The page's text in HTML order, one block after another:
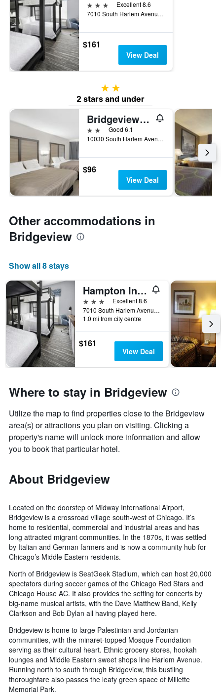
3 stars
Excellent 8.6
7010 South Harlem Avenue, Bridgeview, IL, United States
$161
View Deal
2 stars
2 stars and under
Bridgeview Inn Chicago Area
2 starsGood 6.1
10030 South Harlem Avenue, Bridgeview, IL, United States
$96
View Deal
Other accommodations in
Bridgeview
Show all 8 stays
Hampton Inn and Suites Bridgeview Chicago
3 stars
Excellent 8.6
7010 South Harlem Avenue, Bridgeview, IL, United States
1.0 mi from city centre
$161
View Deal
Where to stay in Bridgeview
Utilize the map to find properties close to the Bridgeview
area(s) or attractions you plan on visiting. Clicking a
property's name will unlock more information and allow
you to book that particular hotel.
About Bridgeview
Located on the doorstep of Midway International Airport,
Bridgeview is a crossroad village south-west of Chicago. It’s
home to residential, commercial and industrial areas and has
long attracted migrant communities. In the 1870s, it was settled
by Italian and German farmers and is now a community hub for
Chicago’s Middle Eastern residents.
North of Bridgeview is SeatGeek Stadium, which can host 20,000
spectators during soccer games of the Chicago Red Stars and
Chicago House AC. It also provides the setting for concerts by
big-name musical artists, with the Dave Matthew Band, Kelly
Clarkson and Bob Dylan all having played here.
Bridgeview is home to large Palestinian and Jordanian
communities, with the minaret-topped Mosque Foundation
serving as their cultural heart. Ethnic grocery stores, hookah
lounges and Middle Eastern sweet shops line Harlem Avenue.
Running north to south through Bridgeview, this bustling
thoroughfare also passes the leafy green space of Millette
Memorial Park.